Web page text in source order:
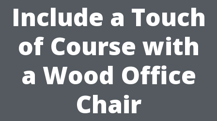
Include a Touch
of Course with
a Wood Office
Chair